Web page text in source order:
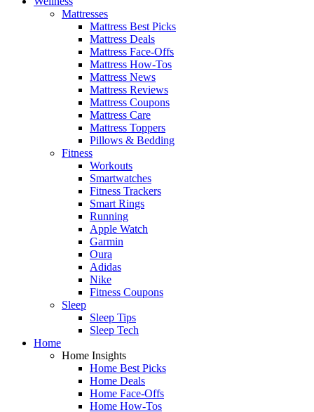
Mattresses
Mattress Best Picks
Mattress Deals
Mattress Face-Offs
Mattress How-Tos
Mattress News
Mattress Reviews
Mattress Coupons
Mattress Care
Mattress Toppers
Pillows & Bedding
Fitness
Workouts
Smartwatches
Fitness Trackers
Smart Rings
Running
Apple Watch
Garmin
Oura
Adidas
Nike
Fitness Coupons
Sleep
Sleep Tips
Sleep Tech
Home
Home Insights
Home Best Picks
Home Deals
Home Face-Offs
Home How-Tos